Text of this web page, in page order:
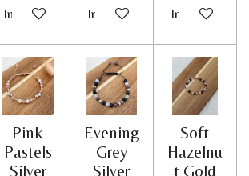
In winkelwagenIn winkelwagenIn
Pink
Pastels
Silver
Evening
Grey
Silver
Soft
Hazelnu
t Gold